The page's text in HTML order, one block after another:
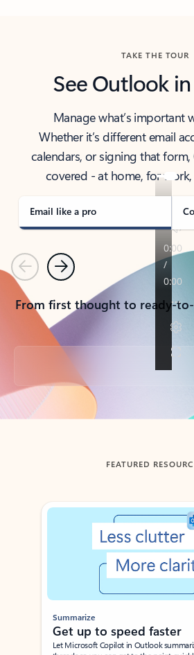
TAKE THE TOUR
See Outlook
Manage what’s important
Whether it’s different email
calendars, or signing that
covered - at home, for
Email like a pro
PreviousNext
From first thought to ready-
Back to tabs
FEATURED
Showing slide 1 of 3
Summarize
Get up to speed faster ​
Let Microsoft Copilot in Outlook